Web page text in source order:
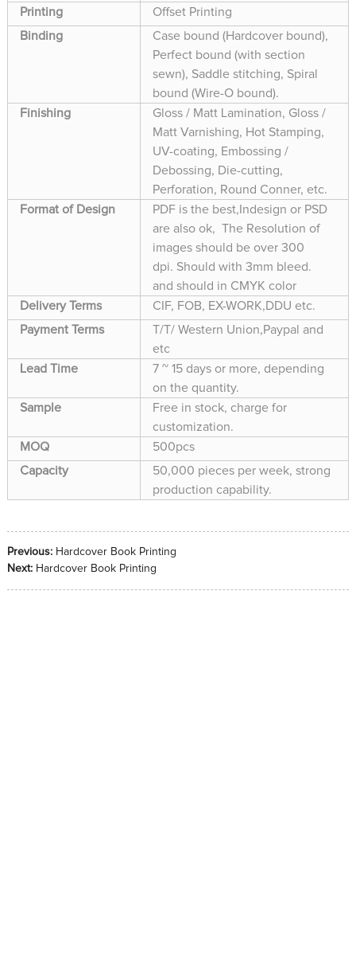
Printing
Offset Printing
Binding
Case bound (Hardcover bound),
Perfect bound (with section
sewn), Saddle stitching, Spiral
bound (Wire-O bound).
Finishing
Gloss / Matt Lamination, Gloss /
Matt Varnishing, Hot Stamping,
UV-coating, Embossing /
Debossing, Die-cutting,
Perforation, Round Conner, etc.
Format of Design
PDF is the best,Indesign or PSD
are also ok, The Resolution of
images should be over 300
dpi. Should with 3mm bleed.
and should in CMYK color
Delivery Terms
CIF, FOB, EX-WORK,DDU etc.
Payment Terms
T/T/ Western Union,Paypal and
etc
Lead Time
7 ~ 15 days or more, depending
on the quantity.
Sample
Free in stock, charge for
customization.
MOQ
500pcs
Capacity
50,000 pieces per week, strong
production capability.
Previous: Hardcover Book Printing
Next: Hardcover Book Printing